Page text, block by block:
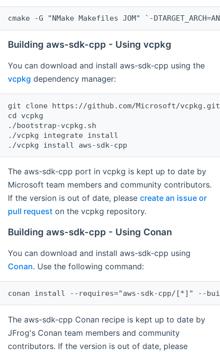
cmake -G "NMake Makefiles JOM" `-
Building aws-sdk-cpp - Using vcpkg
You can download and install aws-sdk-cpp using the
vcpkg dependency manager:
git clone https://github.com/Microsoft/vcpkg.git
cd vcpkg
./bootstrap-vcpkg.sh
./vcpkg integrate install
The aws-sdk-cpp port in vcpkg is kept up to date by
Microsoft team members and community contributors.
If the version is out of date, please create an issue or
pull request on the vcpkg repository.
Building aws-sdk-cpp - Using Conan
You can download and install aws-sdk-cpp using
Conan. Use the following command:
The aws-sdk-cpp Conan recipe is kept up to date by
JFrog's Conan team members and community
contributors. If the version is out of date, please